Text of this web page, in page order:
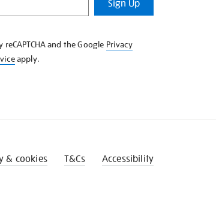
Sign Up
and the Google Privacy
apply.
& cookies T&Cs Accessibility